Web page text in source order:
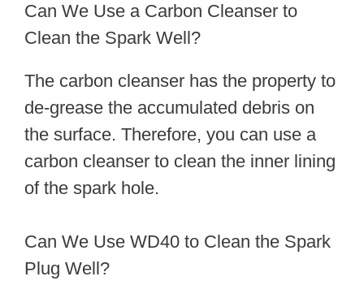
Can We Use a Carbon Cleanser to
Clean the Spark Well?
The carbon cleanser has the property to
de-grease the accumulated debris on
the surface. Therefore, you can use a
carbon cleanser to clean the inner lining
of the spark hole.
Can We Use WD40 to Clean the Spark
Plug Well?